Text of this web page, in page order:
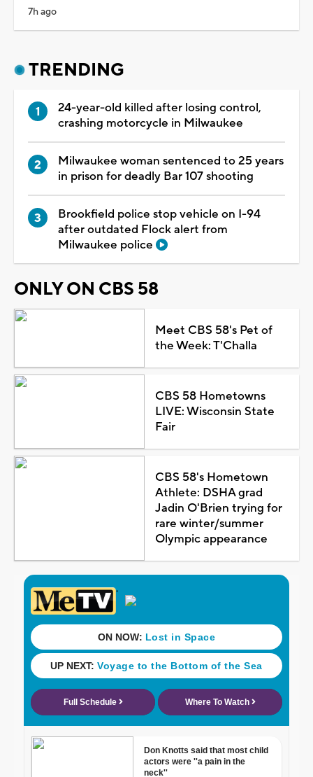
7h ago
TRENDING
24-year-old killed after losing control,
crashing motorcycle in Milwaukee
Milwaukee woman sentenced to 25 years
in prison for deadly Bar 107 shooting
Brookfield police stop vehicle on I-94
after outdated Flock alert from
Milwaukee police
ONLY ON CBS 58
Meet CBS 58's Pet of
the Week: T'Challa
CBS 58 Hometowns
LIVE: Wisconsin State
Fair
CBS 58's Hometown
Athlete: DSHA grad
Jadin O'Brien trying for
rare winter/summer
Olympic appearance